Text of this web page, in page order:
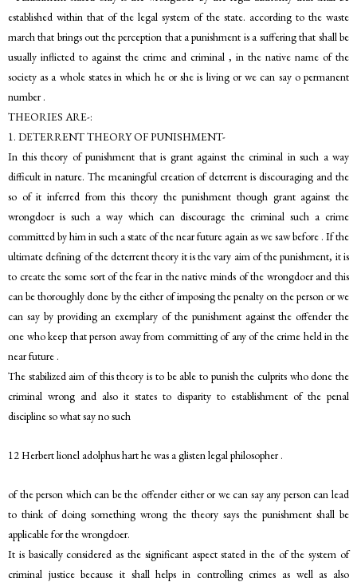
established within that of the legal system of the state. according to the waste
march that brings out the perception that a punishment is a suffering that shall be
usually inflicted to against the crime and criminal , in the native name of the
society as a whole states in which he or she is living or we can say o permanent
number .
THEORIES ARE-:
1. DETERRENT THEORY OF PUNISHMENT-
In this theory of punishment that is grant against the criminal in such a way
difficult in nature. The meaningful creation of deterrent is discouraging and the
so of it inferred from this theory the punishment though grant against the
wrongdoer is such a way which can discourage the criminal such a crime
committed by him in such a state of the near future again as we saw before . If the
ultimate defining of the deterrent theory it is the vary aim of the punishment, it is
to create the some sort of the fear in the native minds of the wrongdoer and this
can be thoroughly done by the either of imposing the penalty on the person or we
can say by providing an exemplary of the punishment against the offender the
one who keep that person away from committing of any of the crime held in the
near future .
The stabilized aim of this theory is to be able to punish the culprits who done the
criminal wrong and also it states to disparity to establishment of the penal
discipline so what say no such
12 Herbert lionel adolphus hart he was a glisten legal philosopher .
of the person which can be the offender either or we can say any person can lead
to think of doing something wrong the theory says the punishment shall be
applicable for the wrongdoer.
It is basically considered as the significant aspect stated in the of the system of
criminal justice because it shall helps in controlling crimes as well as also